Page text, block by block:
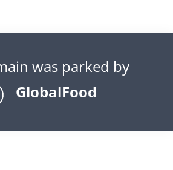
was parked by
GlobalFood